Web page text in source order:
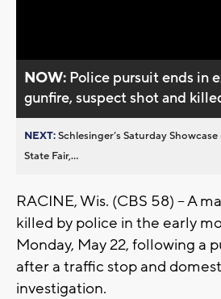
NOW: Police pursuit ends in
gunfire, suspect shot and
NEXT:Schlesinger’s Saturday
State Fair,...
RACINE, Wis. (CBS 58) -- A
killed by police in the early
Monday, May 22, following a
after a traffic stop and
investigation.